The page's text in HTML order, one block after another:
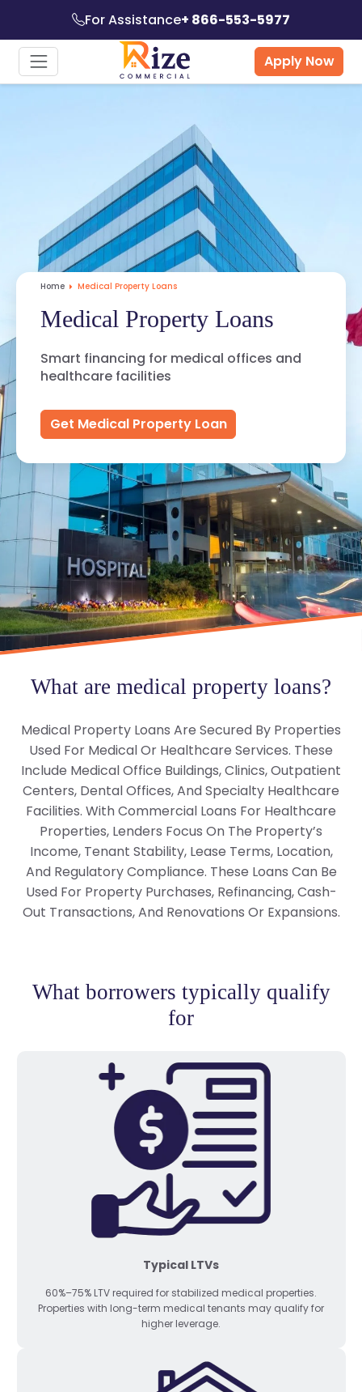
For Assistance+ 866-553-5977
Apply Now
Home Medical Property Loans
Medical Property Loans
Smart financing for medical offices and
healthcare facilities
Get Medical Property Loan
What are medical property loans?
Medical Property Loans Are Secured By Properties
Used For Medical Or Healthcare Services. These
Include Medical Office Buildings, Clinics, Outpatient
Centers, Dental Offices, And Specialty Healthcare
Facilities. With Commercial Loans For Healthcare
Properties, Lenders Focus On The Property’s
Income, Tenant Stability, Lease Terms, Location,
And Regulatory Compliance. These Loans Can Be
Used For Property Purchases, Refinancing, Cash-
Out Transactions, And Renovations Or Expansions.
What borrowers typically qualify
for
Typical LTVs
60%–75% LTV required for stabilized medical properties.
Properties with long-term medical tenants may qualify for
higher leverage.